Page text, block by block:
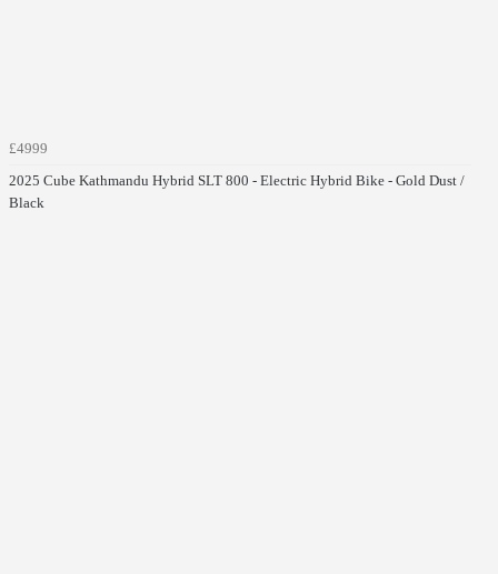
£4999
2025 Cube Kathmandu Hybrid SLT 800 - Electric Hybrid Bike - Gold Dust /
Black